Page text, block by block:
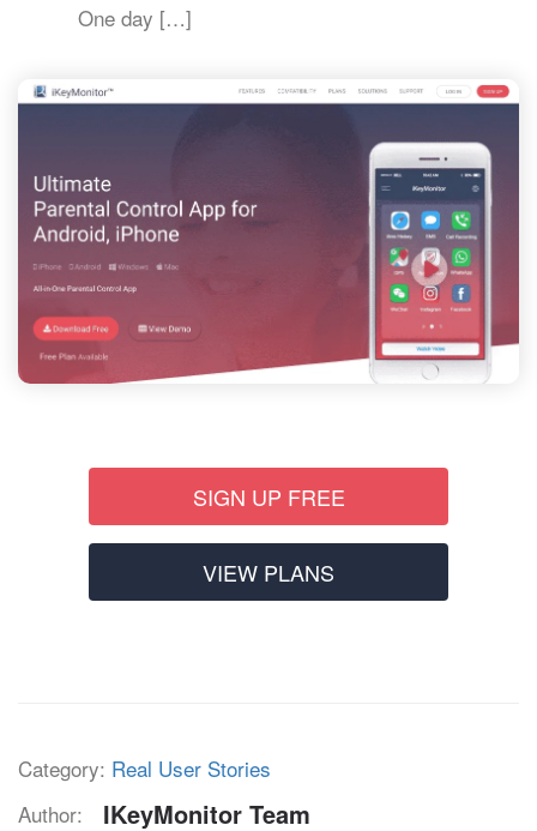
One day […]
SIGN UP FREE
VIEW PLANS
Category: Real User Stories
Author:
IKeyMonitor Team